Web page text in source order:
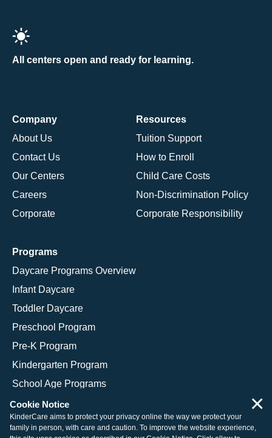
All centers open and ready for learning.
Company
About Us
Contact Us
Our Centers
Careers
Corporate
Resources
Tuition Support
How to Enroll
Child Care Costs
Non-Discrimination Policy
Corporate Responsibility
Programs
Daycare Programs Overview
Infant Daycare
Toddler Daycare
Preschool Program
Pre-K Program
Kindergarten Program
School Age Programs
© 2026 KinderCare Learning Companies, Inc.
Cookie Notice
KinderCare aims to protect your privacy online the way we protect your
family in person, with care and caution. To improve the website experience,
×